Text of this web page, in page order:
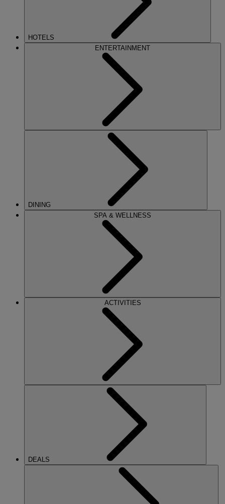
HOTELS
ENTERTAINMENT
DINING
SPA & WELLNESS
ACTIVITIES
DEALS